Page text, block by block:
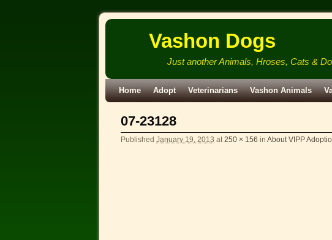
Vashon Dogs
Just another Animals, Hroses, Cats &
Home Adopt Veterinarians Vashon Animals
07-23128
Published January 19, 2013 at 250 × 156 in About VIPP